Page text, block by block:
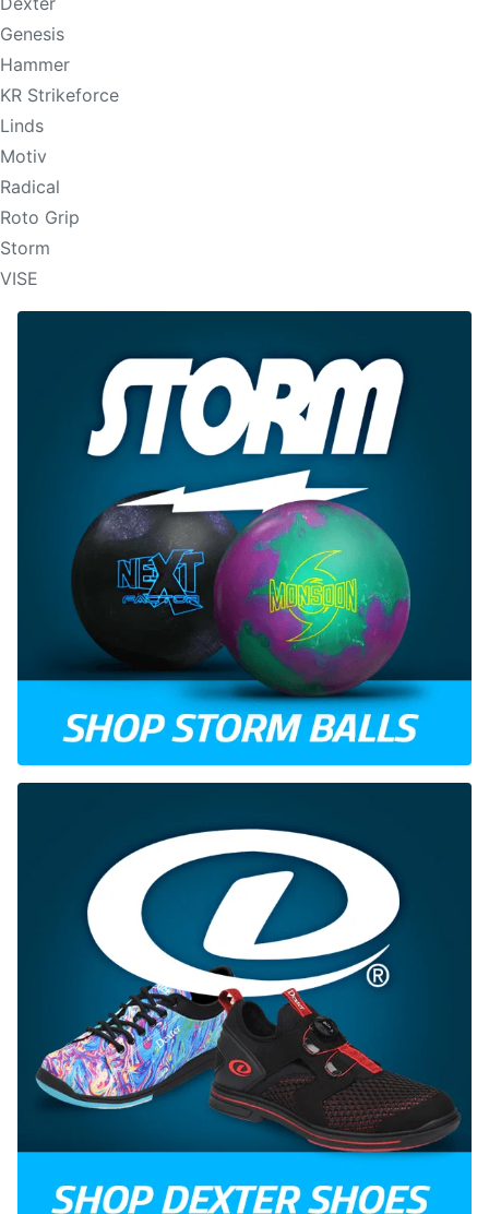
Genesis
Hammer
KR Strikeforce
Linds
Motiv
Radical
Roto Grip
Storm
VISE